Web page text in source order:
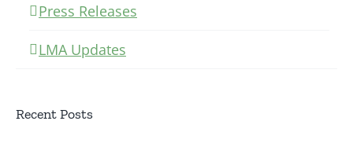
Press Releases
LMA Updates
Recent Posts